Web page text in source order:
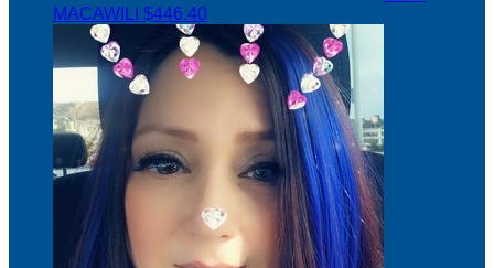
MACAWILI $446.40